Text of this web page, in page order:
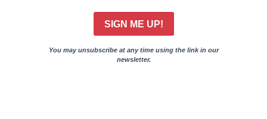
SIGN ME UP!
You may unsubscribe at any time using the link in our
newsletter.